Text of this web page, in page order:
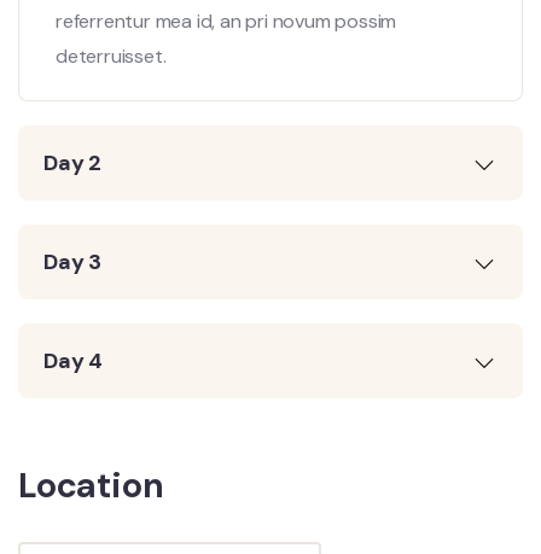
referrentur mea id, an pri novum possim
deterruisset.
Day 2
Day 3
Day 4
Location